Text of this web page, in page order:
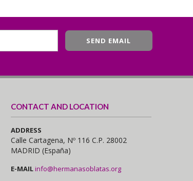
CONTACT AND LOCATION
ADDRESS
Calle Cartagena, Nº 116 C.P. 28002
MADRID (España)
E-MAILinfo@hermanasoblatas.org